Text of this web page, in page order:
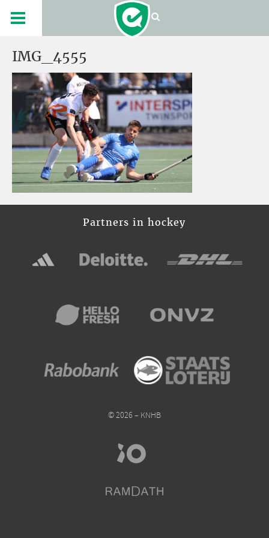
IMG_4555
Partners in hockey
© 2026 – KNHB